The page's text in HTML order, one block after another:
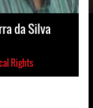
da Silva
Rights